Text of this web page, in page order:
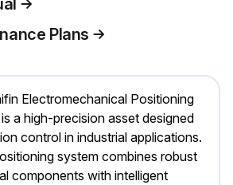
Plans
Electromechanical Positioning
a high-precision asset designed
control in industrial applications.
system combines robust
components with intelligent